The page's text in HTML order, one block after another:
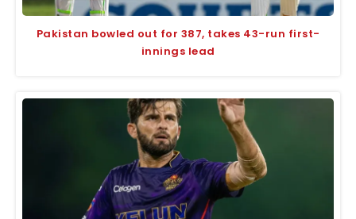
Pakistan bowled out for 387, takes 43-run first-
innings lead